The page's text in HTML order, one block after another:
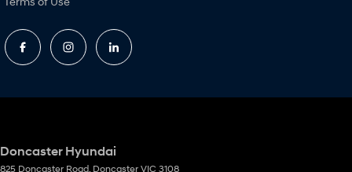
Doncaster Hyundai
825 Doncaster Road, Doncaster VIC 3108